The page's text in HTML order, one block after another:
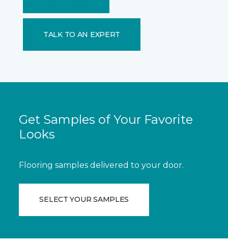
TALK TO AN EXPERT
Get Samples of Your Favorite
Looks
Flooring samples delivered to your door.
SELECT YOUR SAMPLES